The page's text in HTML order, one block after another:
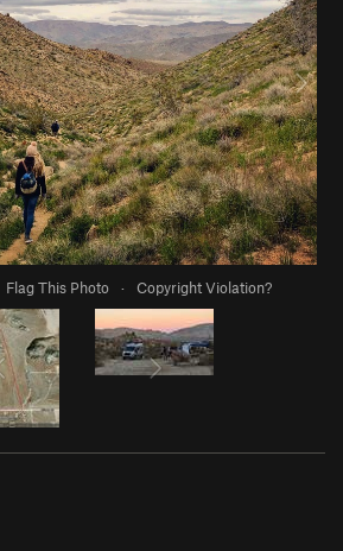
Flag This Photo · Copyright Violation?